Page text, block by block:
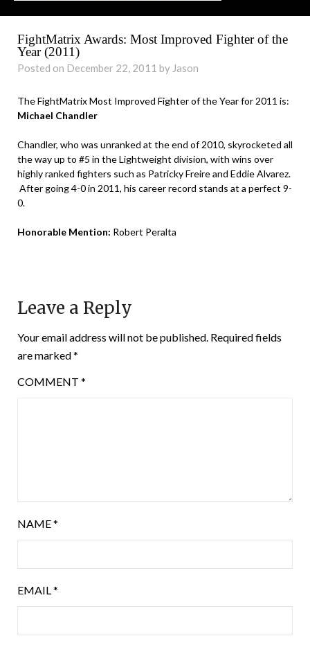
FightMatrix Awards: Most Improved Fighter of the
Year (2011)
Posted on December 22, 2011 by Jason
The FightMatrix Most Improved Fighter of the Year for 2011 is:
Michael Chandler
Chandler, who was unranked at the end of 2010, skyrocketed all
the way up to #5 in the Lightweight division, with wins over
highly ranked fighters such as Patricky Freire and Eddie Alvarez.
After going 4-0 in 2011, his career record stands at a perfect 9-
0.
Honorable Mention: Robert Peralta
Leave a Reply
Your email address will not be published. Required fields
are marked*
COMMENT *
NAME*
EMAIL*